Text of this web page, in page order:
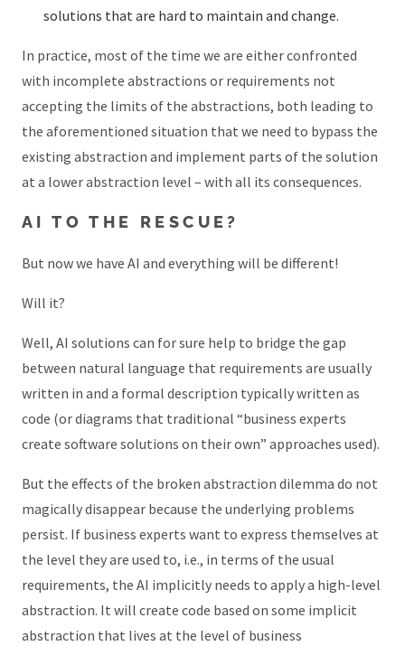
solutions that are hard to maintain and change.
In practice, most of the time we are either confronted
with incomplete abstractions or requirements not
accepting the limits of the abstractions, both leading to
the aforementioned situation that we need to bypass the
existing abstraction and implement parts of the solution
at a lower abstraction level – with all its consequences.
AI TO THE RESCUE?
But now we have AI and everything will be different!
Will it?
Well, AI solutions can for sure help to bridge the gap
between natural language that requirements are usually
written in and a formal description typically written as
code (or diagrams that traditional “business experts
create software solutions on their own” approaches used).
But the effects of the broken abstraction dilemma do not
magically disappear because the underlying problems
persist. If business experts want to express themselves at
the level they are used to, i.e., in terms of the usual
requirements, the AI implicitly needs to apply a high-level
abstraction. It will create code based on some implicit
abstraction that lives at the level of business